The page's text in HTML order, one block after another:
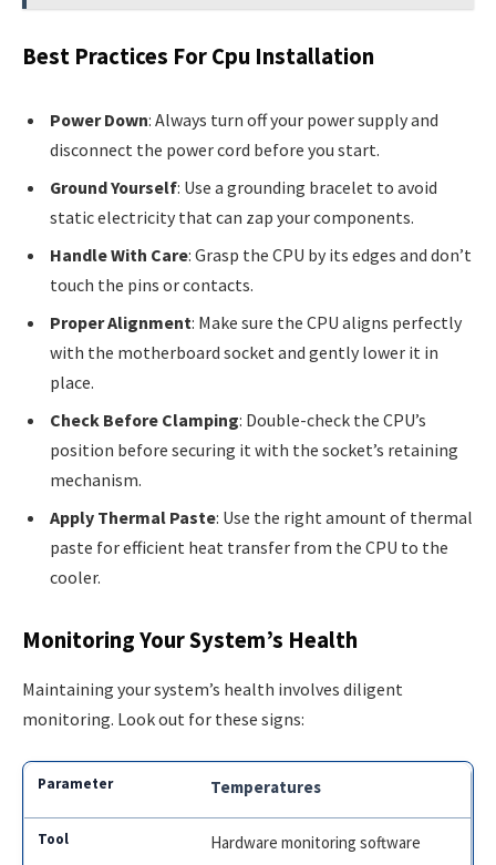
Best Practices For Cpu Installation
Power Down: Always turn off your power supply and
disconnect the power cord before you start.
Ground Yourself: Use a grounding bracelet to avoid
static electricity that can zap your components.
Handle With Care: Grasp the CPU by its edges and don’t
touch the pins or contacts.
Proper Alignment: Make sure the CPU aligns perfectly
with the motherboard socket and gently lower it in
place.
Check Before Clamping: Double-check the CPU’s
position before securing it with the socket’s retaining
mechanism.
Apply Thermal Paste: Use the right amount of thermal
paste for efficient heat transfer from the CPU to the
cooler.
Monitoring Your System’s Health
Maintaining your system’s health involves diligent
monitoring. Look out for these signs:
Temperatures
Hardware monitoring software